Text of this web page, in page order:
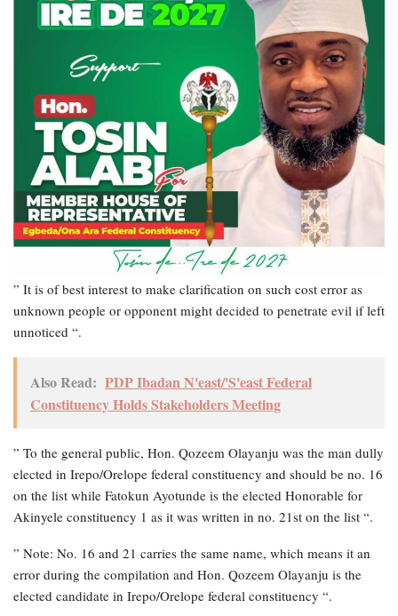
” It is of best interest to make clarification on such cost error as
unknown people or opponent might decided to penetrate evil if left
unnoticed “.
Also Read: PDP Ibadan N'east/'S'east Federal
Constituency Holds Stakeholders Meeting
” To the general public, Hon. Qozeem Olayanju was the man dully
elected in Irepo/Orelope federal constituency and should be no. 16
on the list while Fatokun Ayotunde is the elected Honorable for
Akinyele constituency 1 as it was written in no. 21st on the list “.
” Note: No. 16 and 21 carries the same name, which means it an
error during the compilation and Hon. Qozeem Olayanju is the
elected candidate in Irepo/Orelope federal constituency “.